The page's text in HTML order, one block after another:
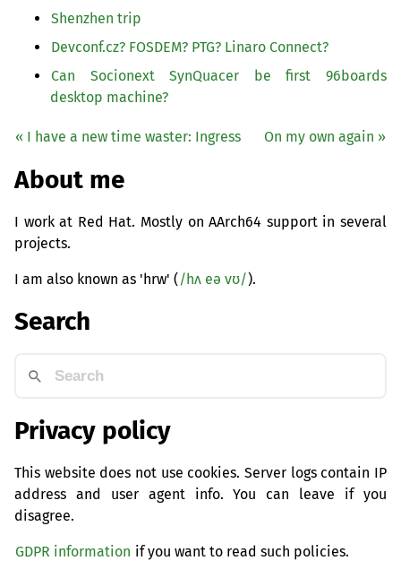
Shenzhen trip
Devconf.cz? FOSDEM? PTG? Linaro Connect?
Can Socionext SynQuacer be first 96boards
desktop machine?
« I have a new time waster: Ingress On my own again »
About me
I work at Red Hat. Mostly on AArch64 support in several
projects.
I am also known as 'hrw' (/hʌ eə vʊ/).
Search
Privacy policy
This website does not use cookies. Server logs contain IP
address and user agent info. You can leave if you
disagree.
GDPR information if you want to read such policies.